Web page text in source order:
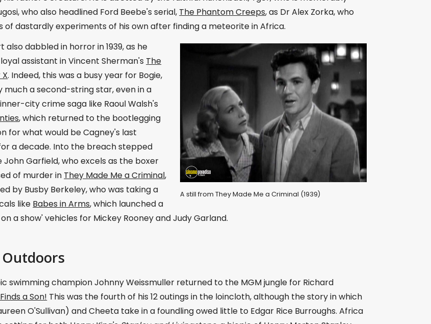
who also headlined Ford Beebe's serial, The Phantom Creeps, as Dr Alex Zorka, who
of dastardly experiments of his own after finding a meteorite in Africa.
A still from They Made Me a Criminal (1939)
also dabbled in horror in 1939, as he
assistant in Vincent Sherman's The
. Indeed, this was a busy year for Bogie,
much a second-string star, even in a
city crime saga like Raoul Walsh's
, which returned to the bootlegging
for what would be Cagney's last
a decade. Into the breach stepped
John Garfield, who excels as the boxer
of murder in They Made Me a Criminal,
by Busby Berkeley, who was taking a
like Babes in Arms, which launched a
a show' vehicles for Mickey Rooney and Judy Garland.
swimming champion Johnny Weissmuller returned to the MGM jungle for Richard
a Son! This was the fourth of his 12 outings in the loincloth, although the story in which
O'Sullivan) and Cheeta take in a foundling owed little to Edgar Rice Burroughs. Africa